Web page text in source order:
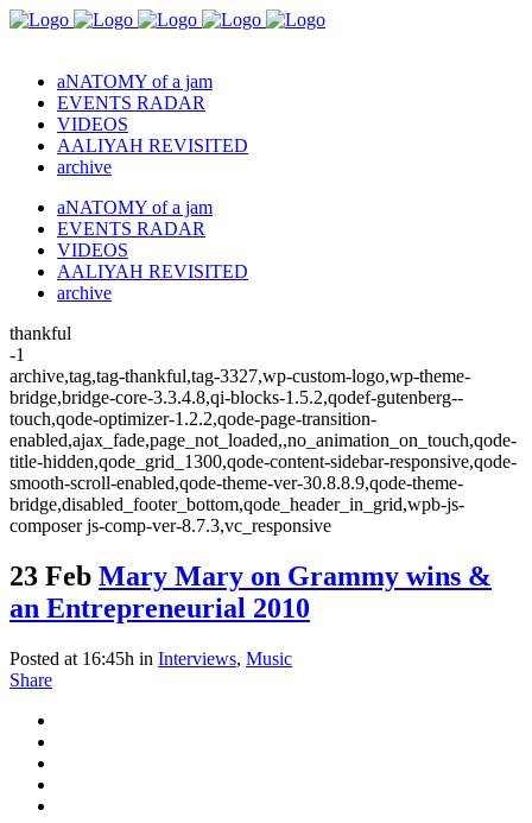
aNATOMY of a jam
EVENTS RADAR
VIDEOS
AALIYAH REVISITED
archive
aNATOMY of a jam
EVENTS RADAR
VIDEOS
AALIYAH REVISITED
archive
thankful
-1
archive,tag,tag-thankful,tag-3327,wp-custom-logo,wp-theme-
bridge,bridge-core-3.3.4.8,qi-blocks-1.5.2,qodef-gutenberg--
touch,qode-optimizer-1.2.2,qode-page-transition-
enabled,ajax_fade,page_not_loaded,,no_animation_on_touch,qode-
title-hidden,qode_grid_1300,qode-content-sidebar-responsive,qode-
smooth-scroll-enabled,qode-theme-ver-30.8.8.9,qode-theme-
bridge,disabled_footer_bottom,qode_header_in_grid,wpb-js-
composer js-comp-ver-8.7.3,vc_responsive
23 Feb Mary Mary on Grammy wins &
an Entrepreneurial 2010
Posted at 16:45h in Interviews, Music
Share